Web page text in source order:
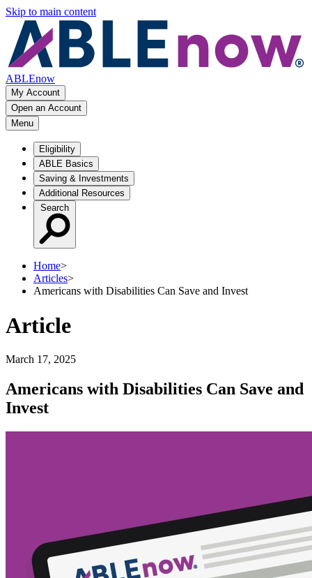
Skip to main content
ABLEnow
My Account
Open an Account
Menu
Eligibility
ABLE Basics
Saving & Investments
Additional Resources
Search
Home>
Articles>
Americans with Disabilities Can Save and Invest
Article
March 17, 2025
Americans with Disabilities Can Save and
Invest